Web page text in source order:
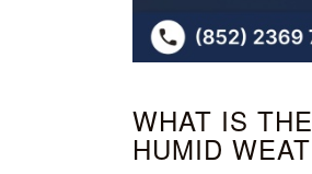
WHAT IS
HUMID